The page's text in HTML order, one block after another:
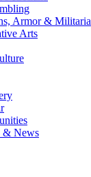
Armor & Militaria
Arts
& News